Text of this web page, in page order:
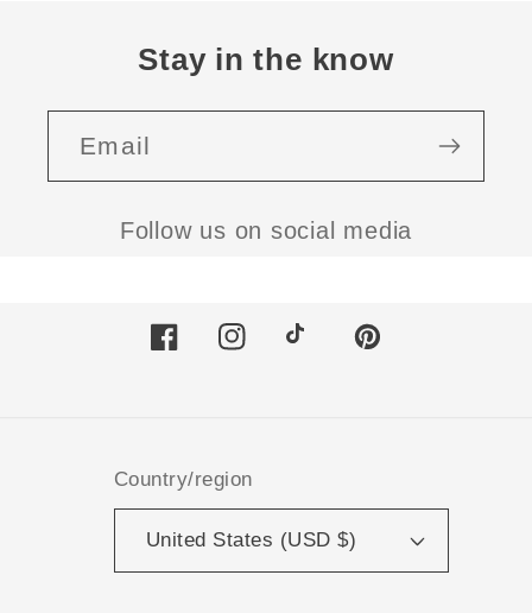
Stay in the know
Email
Follow us on social media
FacebookInstagram Pinterest
Country/region
United States (USD $)